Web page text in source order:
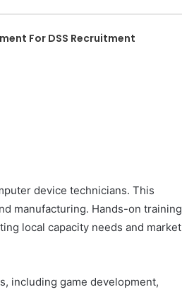
For DSS Recruitment
device technicians. This
manufacturing. Hands-on training
local capacity needs and market
including game development,